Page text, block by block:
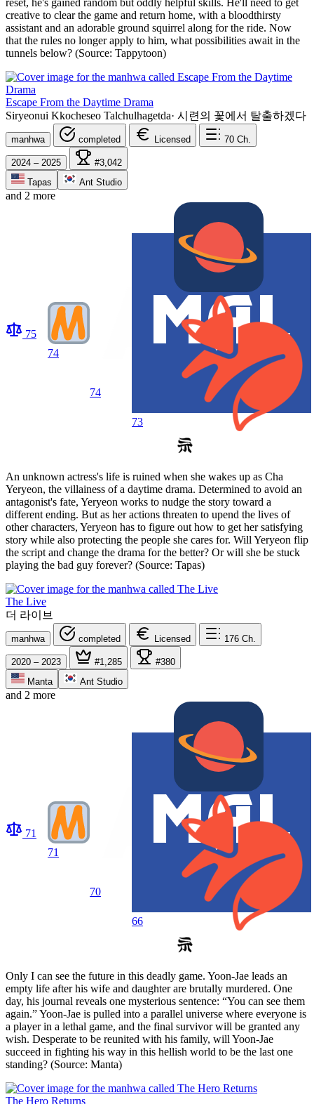
reset, he's gained random but oddly helpful skills. He'll need to get
creative to clear the game and return home, with a bloodthirsty
assistant and an adorable ground squirrel along for the ride. Now
that the rules no longer apply to him, what possibilities await in the
tunnels below? (Source: Tappytoon)
Escape From the Daytime Drama
Siryeonui Kkocheseo Talchulhagetda· 시련의 꽃에서 탈출하겠다
manhwa completed Licensed 70 Ch.
2024 – 2025
#3,042
Tapas
Ant Studio
and 2 more
75
74
74
73
An unknown actress's life is ruined when she wakes up as Cha
Yeryeon, the villainess of a daytime drama. Determined to avoid an
antagonist's fate, Yeryeon works to nudge the story toward a
different ending. But as her actions threaten to upend the lives of
other characters, Yeryeon has to figure out how to get her satisfying
story while also protecting the people she cares for. Will Yeryeon flip
the script and change the drama for the better? Or will she be stuck
playing the bad guy forever? (Source: Tapas)
The Live
더 라이브
manhwa completed Licensed 176 Ch.
2020 – 2023 #1,285
#380
Manta
Ant Studio
and 2 more
71
71
70
66
Only I can see the future in this deadly game. Yoon-Jae leads an
empty life after his wife and daughter are brutally murdered. One
day, his journal reveals one mysterious sentence: “You can see them
again.” Yoon-Jae is pulled into a parallel universe where everyone is
a player in a lethal game, and the final survivor will be granted any
wish. Desperate to be reunited with his family, will Yoon-Jae
succeed in fighting his way in this hellish world to be the last one
standing? (Source: Manta)
The Hero Returns